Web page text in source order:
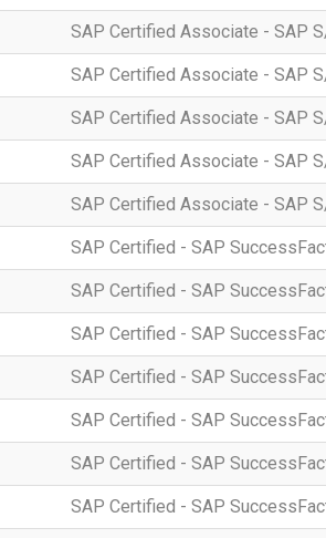
SAP Certified Associate - SAP
SAP Certified Associate - SAP
SAP Certified Associate - SAP
SAP Certified Associate - SAP
SAP Certified Associate - SAP
SAP Certified - SAP
SAP Certified - SAP
SAP Certified - SAP
SAP Certified - SAP
SAP Certified - SAP
SAP Certified - SAP
SAP Certified - SAP